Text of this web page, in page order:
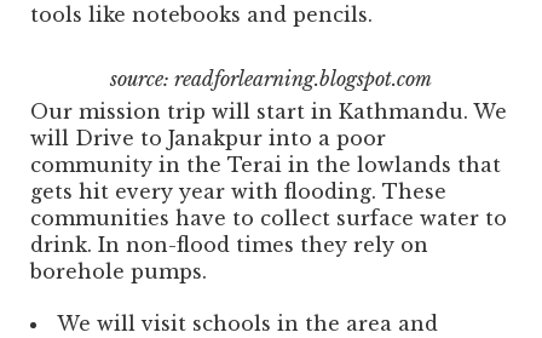
tools like notebooks and pencils.
source: readforlearning.blogspot.com
Our mission trip will start in Kathmandu. We
will Drive to Janakpur into a poor
community in the Terai in the lowlands that
gets hit every year with flooding. These
communities have to collect surface water to
drink. In non-flood times they rely on
borehole pumps.
We will visit schools in the area and